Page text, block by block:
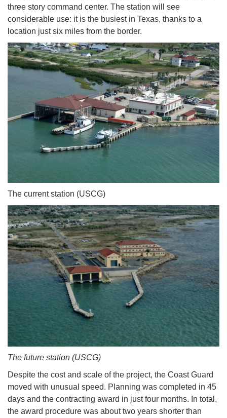
three story command center. The station will see
considerable use: it is the busiest in Texas, thanks to a
location just six miles from the border.
The current station (USCG)
The future station (USCG)
Despite the cost and scale of the project, the Coast Guard
moved with unusual speed. Planning was completed in 45
days and the contracting award in just four months. In total,
the award procedure was about two years shorter than